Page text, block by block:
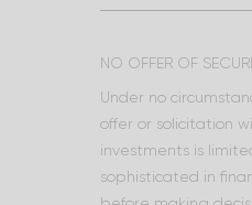
NO OFFER OF
Under no
offer or solicitation
investments is
sophisticated in